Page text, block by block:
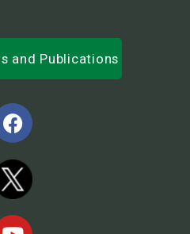
and Publications